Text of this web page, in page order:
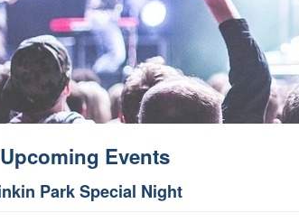
Upcoming Events
Park Special Night